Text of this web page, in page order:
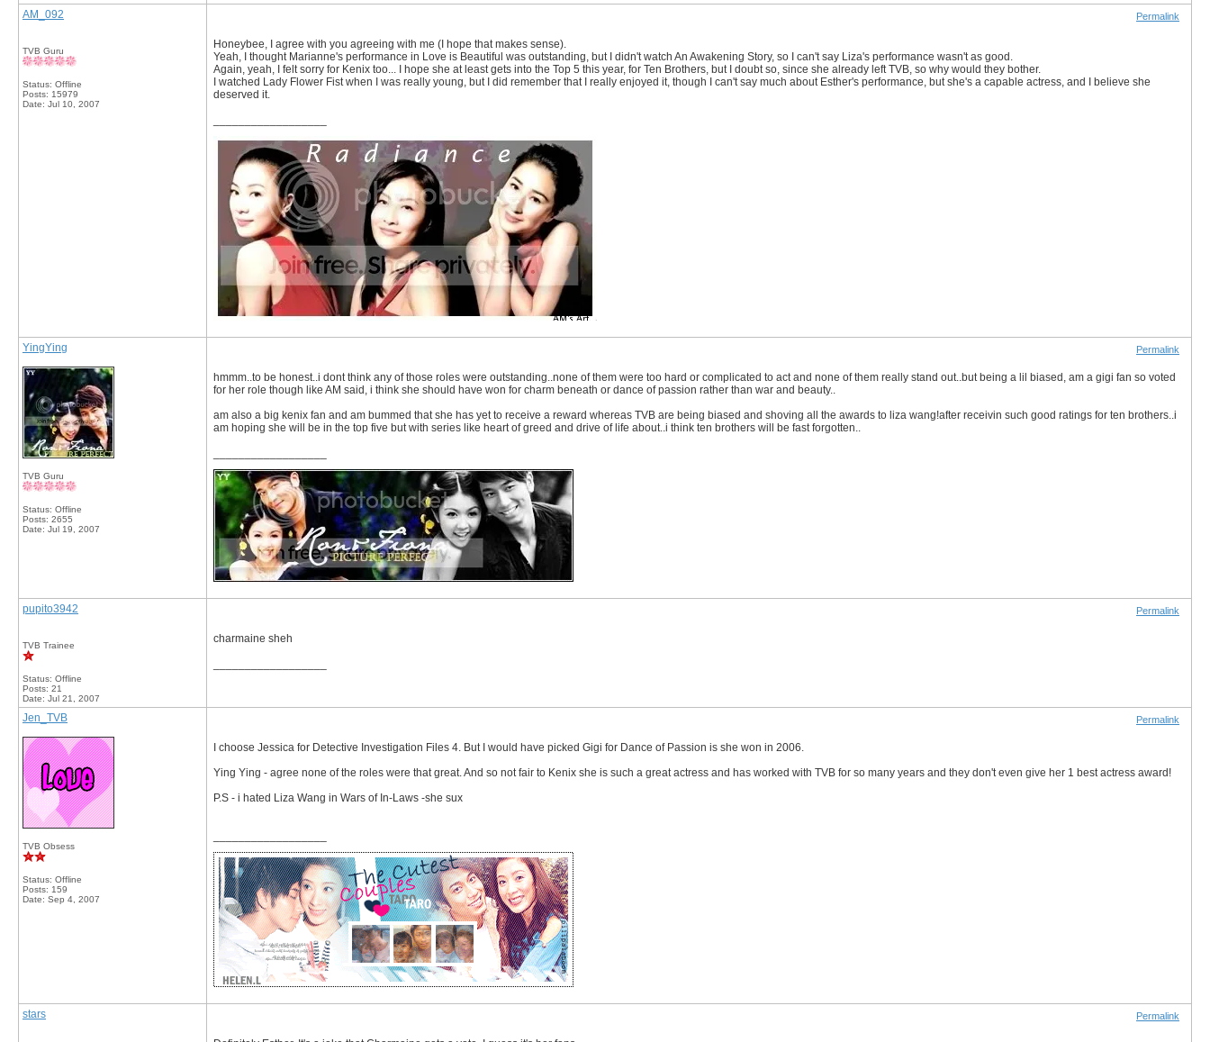
AM_092
TVB Guru
Status: Offline
Posts: 15979
Date: Jul 10, 2007
Permalink
Honeybee, I agree with you agreeing with me (I hope that makes sense).
Yeah, I thought Marianne's performance in Love is Beautiful was outstanding, but I didn't watch An Awakening Story, so I can't say Liza's performance wasn't as good.
Again, yeah, I felt sorry for Kenix too... I hope she at least gets into the Top 5 this year, for Ten Brothers, but I doubt so, since she already left TVB, so why would they bother.
I watched Lady Flower Fist when I was really young, but I did remember that I really enjoyed it, though I can't say much about Esther's performance, but she's a capable actress, and I believe she
deserved it.
YingYing
TVB Guru
Status: Offline
Posts: 2655
Date: Jul 19, 2007
Permalink
hmmm..to be honest..i dont think any of those roles were outstanding..none of them were too hard or complicated to act and none of them really stand out..but being a lil biased, am a gigi fan so voted
for her role though like AM said, i think she should have won for charm beneath or dance of passion rather than war and beauty..
am also a big kenix fan and am bummed that she has yet to receive a reward whereas TVB are being biased and shoving all the awards to liza wang!after receivin such good ratings for ten brothers..i
am hoping she will be in the top five but with series like heart of greed and drive of life about..i think ten brothers will be fast forgotten..
pupito3942
TVB Trainee
Status: Offline
Posts: 21
Date: Jul 21, 2007
Permalink
charmaine sheh
Jen_TVB
TVB Obsess
Status: Offline
Posts: 159
Date: Sep 4, 2007
Permalink
I choose Jessica for Detective Investigation Files 4. But I would have picked Gigi for Dance of Passion is she won in 2006.
Ying Ying - agree none of the roles were that great. And so not fair to Kenix she is such a great actress and has worked with TVB for so many years and they don't even give her 1 best actress award!
P.S - i hated Liza Wang in Wars of In-Laws -she sux
stars Permalink